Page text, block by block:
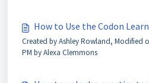
How to Use the Codon
Created by Ashley Rowland, Modified
PM by Alexa Clemmons